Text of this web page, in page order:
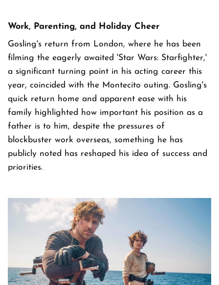
Work, Parenting, and Holiday Cheer
Gosling's return from London, where he has been
filming the eagerly awaited 'Star Wars: Starfighter,'
a significant turning point in his acting career this
year, coincided with the Montecito outing. Gosling's
quick return home and apparent ease with his
family highlighted how important his position as a
father is to him, despite the pressures of
blockbuster work overseas, something he has
publicly noted has reshaped his idea of success and
priorities.